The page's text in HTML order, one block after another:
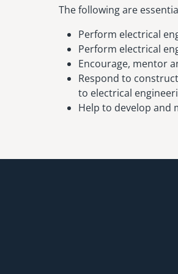
The following are
Perform electrical
Perform electrical
Encourage, mentor
Respond to
to electrical
Help to develop and